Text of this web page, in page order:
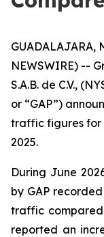
GUADALAJARA,
NEWSWIRE) --
S.A.B. de C.V.,
or “GAP”)
traffic figures for
2025.
During June
by GAP
traffic
reported an